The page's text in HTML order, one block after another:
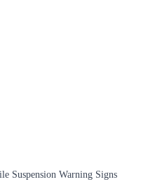
Suspension Warning Signs